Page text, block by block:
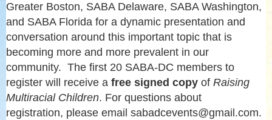
Greater Boston, SABA Delaware, SABA Washington,
and SABA Florida for a dynamic presentation and
conversation around this important topic that is
becoming more and more prevalent in our
community. The first 20 SABA-DC members to
register will receive a free signed copy of Raising
Multiracial Children. For questions about
registration, please email sabadcevents@gmail.com.